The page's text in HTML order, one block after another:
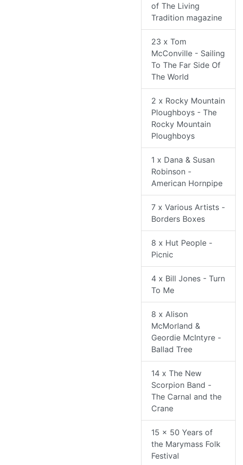
of The Living
Tradition magazine
23 x Tom
McConville - Sailing
To The Far Side Of
The World
2 x Rocky Mountain
Ploughboys - The
Rocky Mountain
Ploughboys
1 x Dana & Susan
Robinson -
American Hornpipe
7 x Various Artists -
Borders Boxes
8 x Hut People -
Picnic
4 x Bill Jones - Turn
To Me
8 x Alison
McMorland &
Geordie McIntyre -
Ballad Tree
14 x The New
Scorpion Band -
The Carnal and the
Crane
15 x 50 Years of
the Marymass Folk
Festival